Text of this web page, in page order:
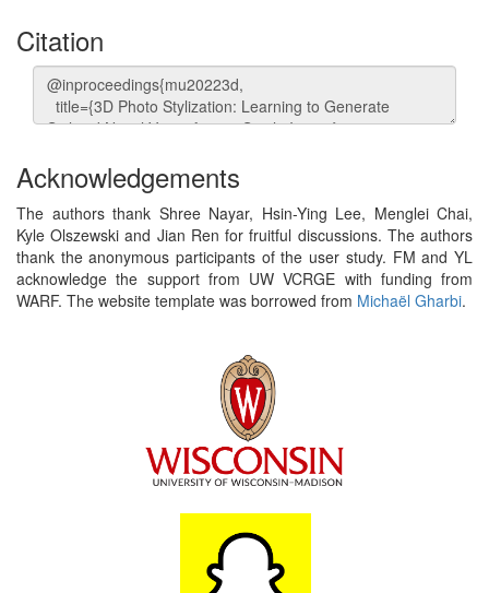
Citation
Acknowledgements
The authors thank Shree Nayar, Hsin-Ying Lee, Menglei Chai,
Kyle Olszewski and Jian Ren for fruitful discussions. The authors
thank the anonymous participants of the user study. FM and YL
acknowledge the support from UW VCRGE with funding from
WARF. The website template was borrowed from Michaël Gharbi.